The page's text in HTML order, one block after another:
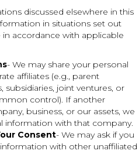
discussed elsewhere in this
in situations set out
in accordance with applicable
- We may share your personal
affiliates (e.g., parent
subsidiaries, joint ventures, or
control). If another
business, or our assets, we
information with that company.
Consent- We may ask if you
with other unaffiliated